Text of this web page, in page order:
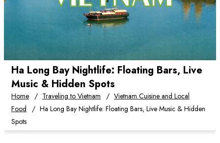
Ha Long Bay Nightlife: Floating Bars, Live
Music & Hidden Spots
Home Traveling to Vietnam
Vietnam Cuisine and Local
Food
Ha Long Bay Nightlife: Floating Bars, Live Music & Hidden
Spots